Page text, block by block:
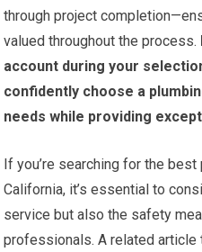
through project
valued throughout the process.
account during your
confidently choose a
needs while providing
If you’re searching for the best
California, it’s essential to
service but also the safety
professionals. A related